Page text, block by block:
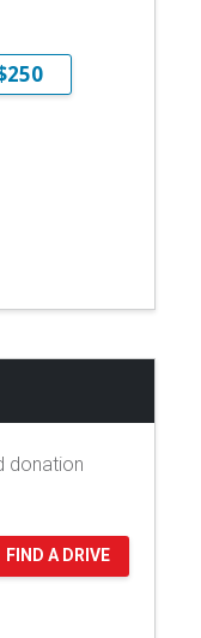
donation
FIND A DRIVE